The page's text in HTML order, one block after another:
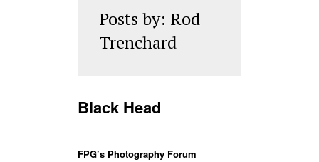
Posts by: Rod
Trenchard
Black Head
FPG’s Photography Forum